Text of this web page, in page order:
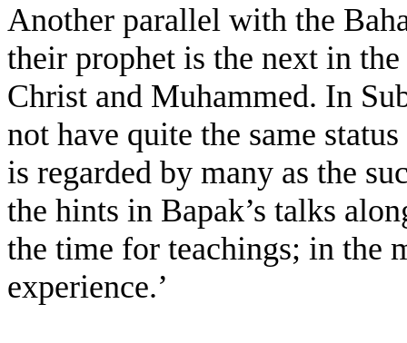
Another parallel with the
their prophet is the next in
Christ and Muhammed. In
not have quite the same
is regarded by many as the
the hints in Bapak’s talks
the time for teachings; in the
experience.’